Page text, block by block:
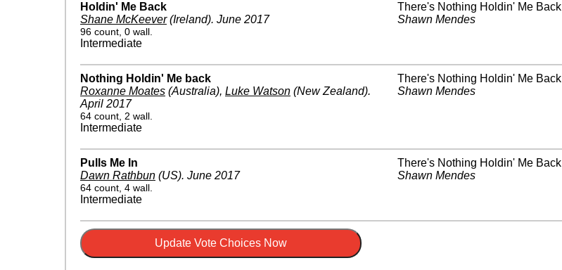
Holdin' Me Back
Shane McKeever(Ireland). June 2017
96 count, 0 wall.
Intermediate
There's Nothing Holdin' Me Back
Shawn Mendes
Nothing Holdin' Me back
Roxanne Moates (Australia), Luke Watson (New Zealand).
April 2017
64 count, 2 wall.
Intermediate
There's Nothing Holdin' Me Back
Shawn Mendes
Pulls Me In
Dawn Rathbun (US). June 2017
64 count, 4 wall.
Intermediate
There's Nothing Holdin' Me Back
Shawn Mendes